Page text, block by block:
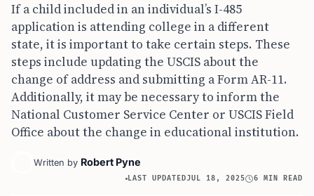
If a child included in an individual’s I-485
application is attending college in a different
state, it is important to take certain steps. These
steps include updating the USCIS about the
change of address and submitting a Form AR-11.
Additionally, it may be necessary to inform the
National Customer Service Center or USCIS Field
Office about the change in educational institution.
Written by Robert Pyne
LAST UPDATEDJUL 18, 2025 6 MIN READ